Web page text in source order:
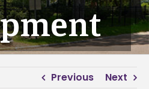
Previous Next